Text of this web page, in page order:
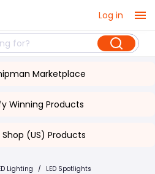
Log in
Marketplace
Winning Products
Shop (US) Products
Lighting / LED Spotlights